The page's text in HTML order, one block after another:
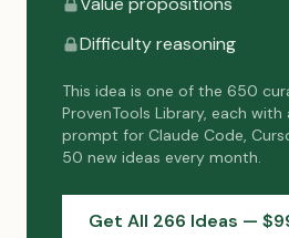
Difficulty reasoning
This idea is one of the 650
ProvenTools Library, each
prompt for Claude Code,
50 new ideas every month.
Get All 266 Ideas — $